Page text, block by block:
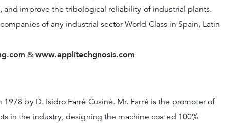
and improve the tribological reliability of industrial plants.
of any industrial sector World Class in Spain, Latin
& www.applitechgnosis.com
1978 by D. Isidro Farré Cusiné. Mr. Farré is the promoter of
in the industry, designing the machine coated 100%